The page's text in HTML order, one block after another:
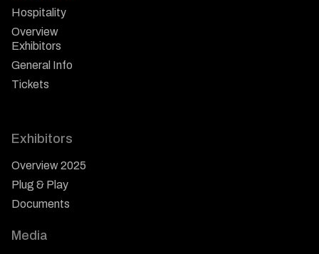
Hospitality
Overview
Exhibitors
General Info
Tickets
Exhibitors
Overview 2025
Plug & Play
Documents
Media